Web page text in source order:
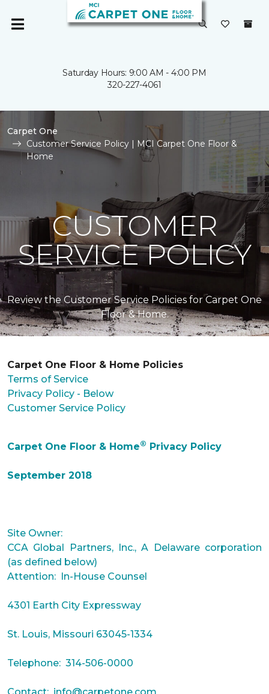
Saturday Hours: 9:00 AM - 4:00 PM
320-227-4061
Carpet One
Customer Service Policy | MCI Carpet One Floor &
Home
CUSTOMER
SERVICE POLICY
Review the Customer Service Policies for Carpet One
Floor & Home.
Carpet One Floor & Home Policies
Terms of Service
Privacy Policy - Below
Customer Service Policy
Carpet One Floor & Home® Privacy Policy
September 2018
Site Owner:
CCA Global Partners, Inc., A Delaware corporation
(as defined below)
Attention: In-House Counsel
4301 Earth City Expressway
St. Louis, Missouri 63045-1334
Telephone: 314-506-0000